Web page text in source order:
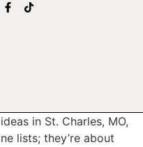
in St. Charles, MO,
lists; they’re about